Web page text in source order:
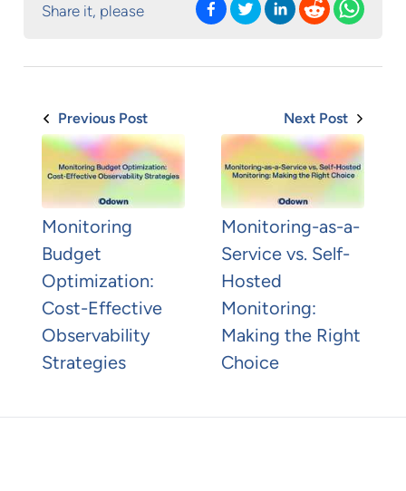
Share it, please
Previous Post
Monitoring
Budget
Optimization:
Cost-Effective
Observability
Strategies
Next Post
Monitoring-as-a-
Service vs. Self-
Hosted
Monitoring:
Making the Right
Choice